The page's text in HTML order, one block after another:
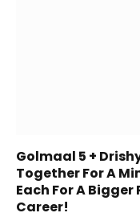
Golmaal 5 +
Together For A
Each For A Bigger
Career!